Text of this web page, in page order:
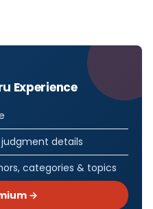
Experience
details
categories & topics
→